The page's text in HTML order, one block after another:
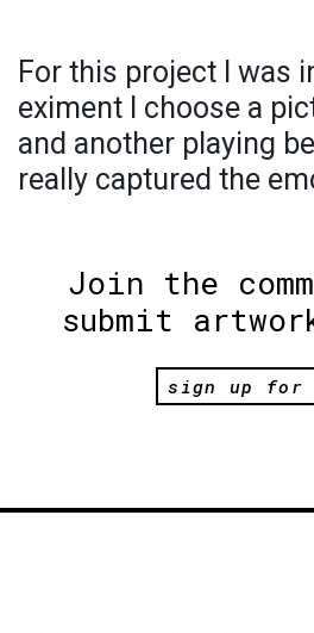
For this project I was
eximent I choose a
and another playing
really captured the
Join the
submit
sign up for